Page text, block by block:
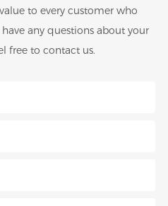
to every customer who
any questions about your
free to contact us.